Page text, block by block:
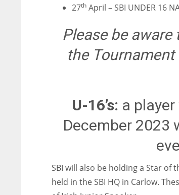
27th April – SBI UNDER 16
Please be
the
U-16’s: a
December 2023
SBI will also be holding a Star of
held in the SBI HQ in Carlow.